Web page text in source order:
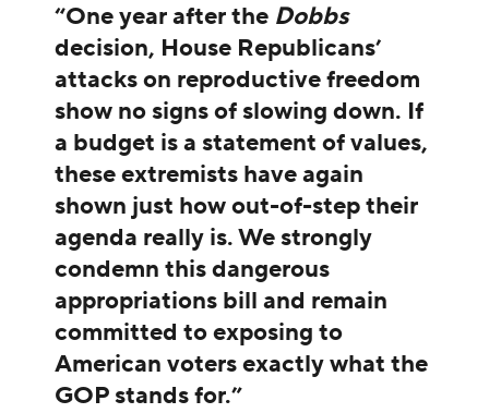
“One year after the Dobbs
decision, House Republicans’
attacks on reproductive freedom
show no signs of slowing down. If
a budget is a statement of values,
these extremists have again
shown just how out-of-step their
agenda really is. We strongly
condemn this dangerous
appropriations bill and remain
committed to exposing to
American voters exactly what the
GOP stands for.”